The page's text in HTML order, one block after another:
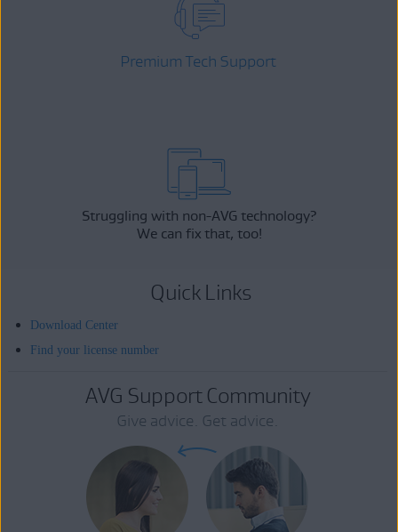
Premium Tech Support
Struggling with non-AVG technology?
We can fix that, too!
Quick Links
Download Center
Find your license number
AVG Support Community
Give advice. Get advice.